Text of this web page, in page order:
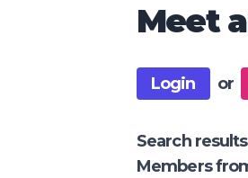
Meet
Login or
Search results
Members